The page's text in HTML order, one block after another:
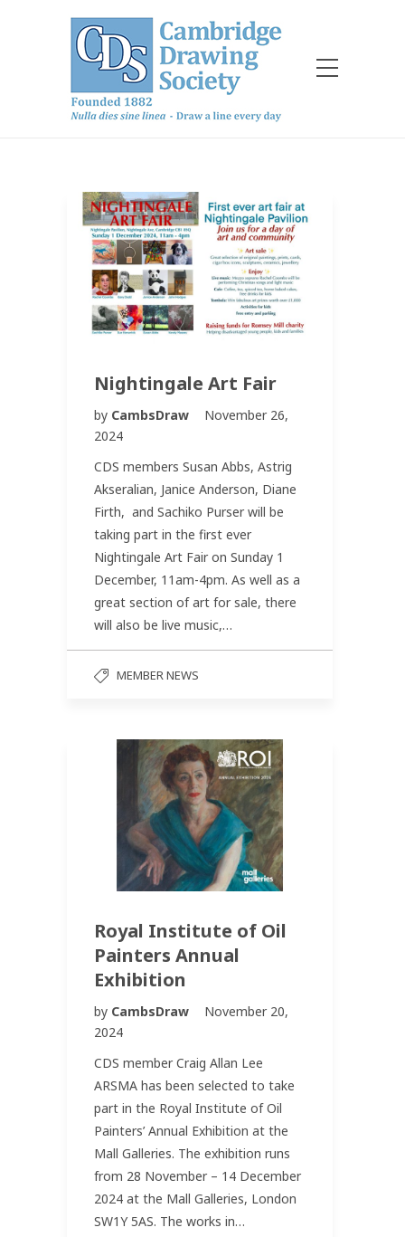
Nightingale Art Fair
by CambsDraw
November 26,
2024
CDS members Susan Abbs, Astrig
Akseralian, Janice Anderson, Diane
Firth, and Sachiko Purser will be
taking part in the first ever
Nightingale Art Fair on Sunday 1
December, 11am-4pm. As well as a
great section of art for sale, there
will also be live music,…
MEMBER NEWS
Royal Institute of Oil
Painters Annual
Exhibition
by CambsDraw
November 20,
2024
CDS member Craig Allan Lee
ARSMA has been selected to take
part in the Royal Institute of Oil
Painters’ Annual Exhibition at the
Mall Galleries. The exhibition runs
from 28 November – 14 December
2024 at the Mall Galleries, London
SW1Y 5AS. The works in…